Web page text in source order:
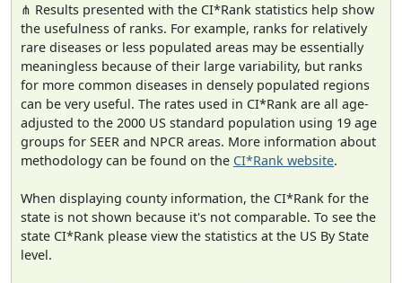
⋔ Results presented with the CI*Rank statistics help show
the usefulness of ranks. For example, ranks for relatively
rare diseases or less populated areas may be essentially
meaningless because of their large variability, but ranks
for more common diseases in densely populated regions
can be very useful. The rates used in CI*Rank are all age-
adjusted to the 2000 US standard population using 19 age
groups for SEER and NPCR areas. More information about
methodology can be found on the CI*Rank website.
When displaying county information, the CI*Rank for the
state is not shown because it's not comparable. To see the
state CI*Rank please view the statistics at the US By State
level.